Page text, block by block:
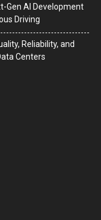
Gen AI Development
Driving
Reliability, and
Centers